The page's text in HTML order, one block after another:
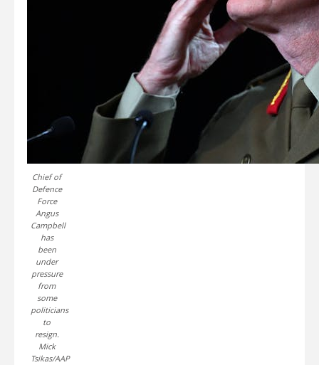
Chief of
Defence
Force
Angus
Campbell
has
been
under
pressure
from
some
politicians
to
resign.
Mick
Tsikas/AAP